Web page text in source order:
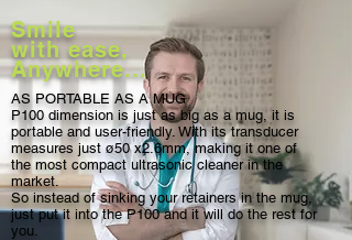
Smile
with ease,
Anywhere...
AS PORTABLE AS A MUG
P100 dimension is just as big as a mug, it is
portable and user-friendly. With its transducer
measures just ø50 x2.6mm, making it one of
the most compact ultrasonic cleaner in the
market.
So instead of sinking your retainers in the mug,
just put it into the P100 and it will do the rest for
you.